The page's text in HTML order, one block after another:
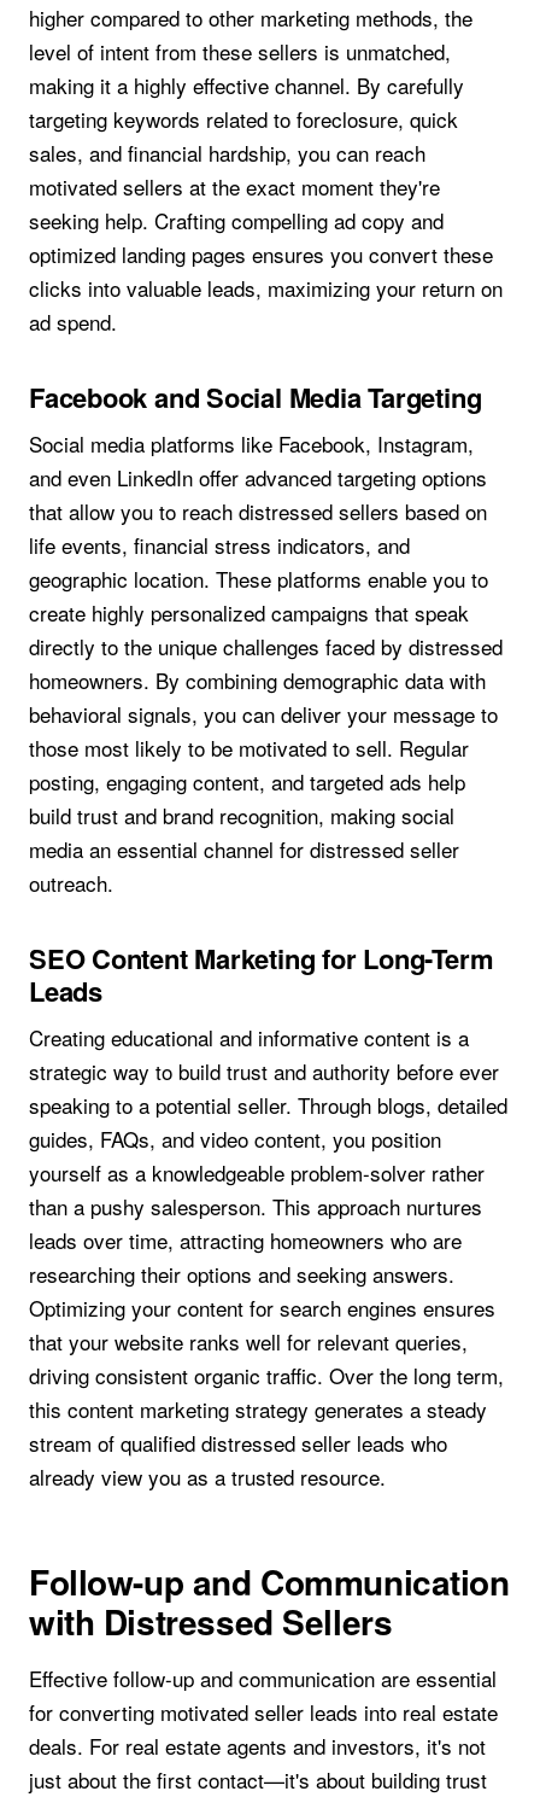
higher compared to other marketing methods, the
level of intent from these sellers is unmatched,
making it a highly effective channel. By carefully
targeting keywords related to foreclosure, quick
sales, and financial hardship, you can reach
motivated sellers at the exact moment they're
seeking help. Crafting compelling ad copy and
optimized landing pages ensures you convert these
clicks into valuable leads, maximizing your return on
ad spend.
Facebook and Social Media Targeting
Social media platforms like Facebook, Instagram,
and even LinkedIn offer advanced targeting options
that allow you to reach distressed sellers based on
life events, financial stress indicators, and
geographic location. These platforms enable you to
create highly personalized campaigns that speak
directly to the unique challenges faced by distressed
homeowners. By combining demographic data with
behavioral signals, you can deliver your message to
those most likely to be motivated to sell. Regular
posting, engaging content, and targeted ads help
build trust and brand recognition, making social
media an essential channel for distressed seller
outreach.
SEO Content Marketing for Long-Term
Leads
Creating educational and informative content is a
strategic way to build trust and authority before ever
speaking to a potential seller. Through blogs, detailed
guides, FAQs, and video content, you position
yourself as a knowledgeable problem-solver rather
than a pushy salesperson. This approach nurtures
leads over time, attracting homeowners who are
researching their options and seeking answers.
Optimizing your content for search engines ensures
that your website ranks well for relevant queries,
driving consistent organic traffic. Over the long term,
this content marketing strategy generates a steady
stream of qualified distressed seller leads who
already view you as a trusted resource.
Follow-up and Communication
with Distressed Sellers
Effective follow-up and communication are essential
for converting motivated seller leads into real estate
deals. For real estate agents and investors, it's not
just about the first contact—it's about building trust